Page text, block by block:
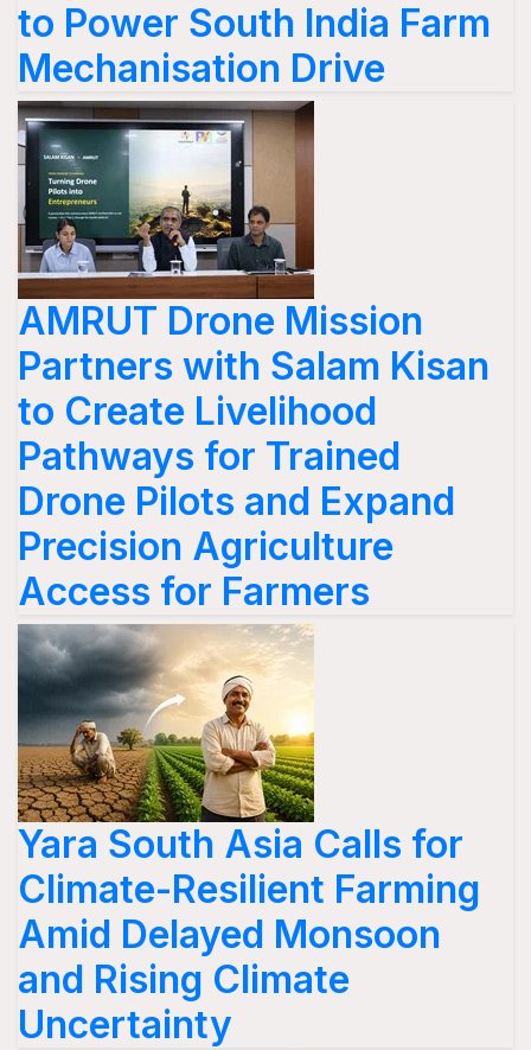
to Power South India Farm
Mechanisation Drive
AMRUT Drone Mission
Partners with Salam Kisan
to Create Livelihood
Pathways for Trained
Drone Pilots and Expand
Precision Agriculture
Access for Farmers
Yara South Asia Calls for
Climate-Resilient Farming
Amid Delayed Monsoon
and Rising Climate
Uncertainty